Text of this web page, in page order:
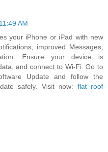
AM
your iPhone or iPad with new
improved Messages,
Ensure your device is
and connect to Wi-Fi. Go to
Update and follow the
safely. Visit now: flat roof